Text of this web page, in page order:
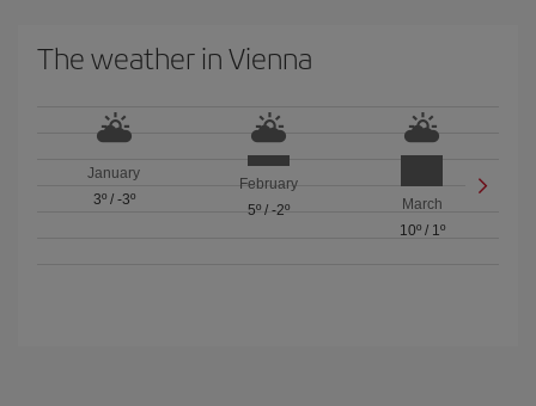
The weather in Vienna
January
3º/ -3º
February
5º/ -2º
March
10º/ 1º